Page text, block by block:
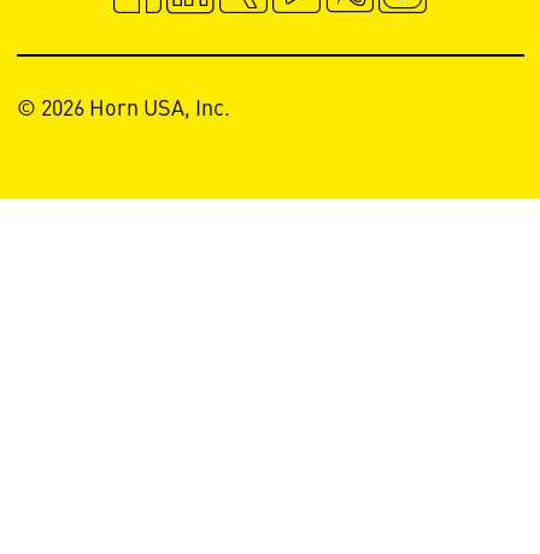
© 2026 Horn USA, Inc.